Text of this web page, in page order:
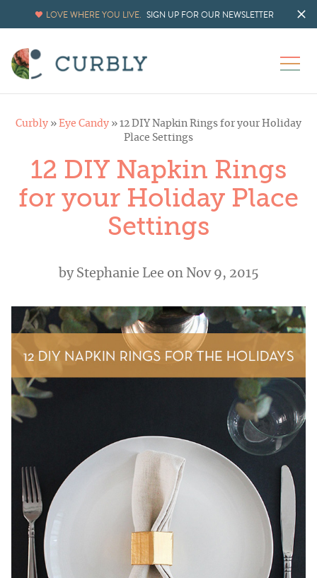
LOVE WHERE YOU LIVE. SIGN UP FOR OUR NEWSLETTER
Curbly » Eye Candy » 12 DIY Napkin Rings for your Holiday
Place Settings
12 DIY Napkin Rings
for your Holiday Place
Settings
by Stephanie Lee on Nov 9, 2015